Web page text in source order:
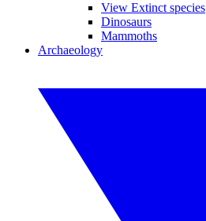
View Extinct species
Dinosaurs
Mammoths
Archaeology